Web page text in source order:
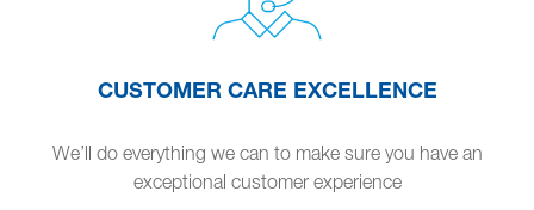
CUSTOMER CARE EXCELLENCE
We’ll do everything we can to make sure you have an
exceptional customer experience